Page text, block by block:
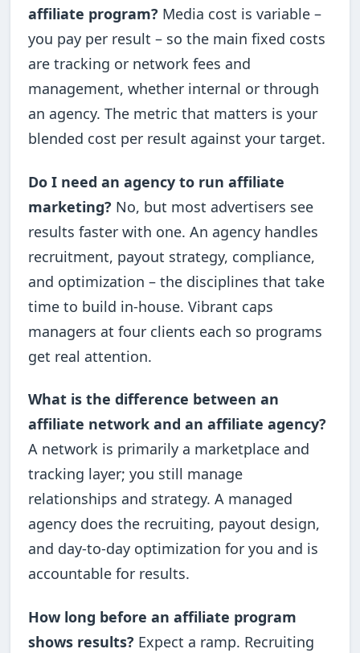
affiliate program? Media cost is variable –
you pay per result – so the main fixed costs
are tracking or network fees and
management, whether internal or through
an agency. The metric that matters is your
blended cost per result against your target.
Do I need an agency to run affiliate
marketing? No, but most advertisers see
results faster with one. An agency handles
recruitment, payout strategy, compliance,
and optimization – the disciplines that take
time to build in-house. Vibrant caps
managers at four clients each so programs
get real attention.
What is the difference between an
affiliate network and an affiliate agency?
A network is primarily a marketplace and
tracking layer; you still manage
relationships and strategy. A managed
agency does the recruiting, payout design,
and day-to-day optimization for you and is
accountable for results.
How long before an affiliate program
shows results? Expect a ramp. Recruiting